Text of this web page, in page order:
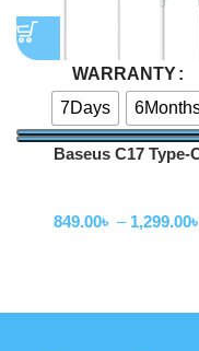
WARRANTY
7Days
Baseus C17 Type-
849.00৳ – 1,299.00৳